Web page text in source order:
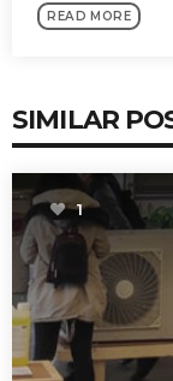
READ MORE
SIMILAR
1